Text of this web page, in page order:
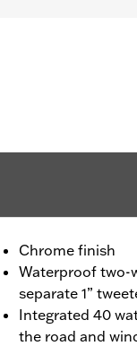
Chrome finish
Waterproof two-
separate 1”
Integrated 40
the road and